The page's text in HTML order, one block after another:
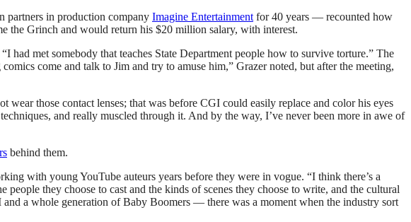
partners in production company Imagine Entertainment for 40 years — recounted how
the Grinch and would return his $20 million salary, with interest.
met somebody that teaches State Department people how to survive torture.” The
come and talk to Jim and try to amuse him,” Grazer noted, but after the meeting,
those contact lenses; that was before CGI could easily replace and color his eyes
and really muscled through it. And by the way, I’ve never been more in awe of
behind them.
with young YouTube auteurs years before they were in vogue. “I think there’s a
they choose to cast and the kinds of scenes they choose to write, and the cultural
a whole generation of Baby Boomers — there was a moment when the industry sort